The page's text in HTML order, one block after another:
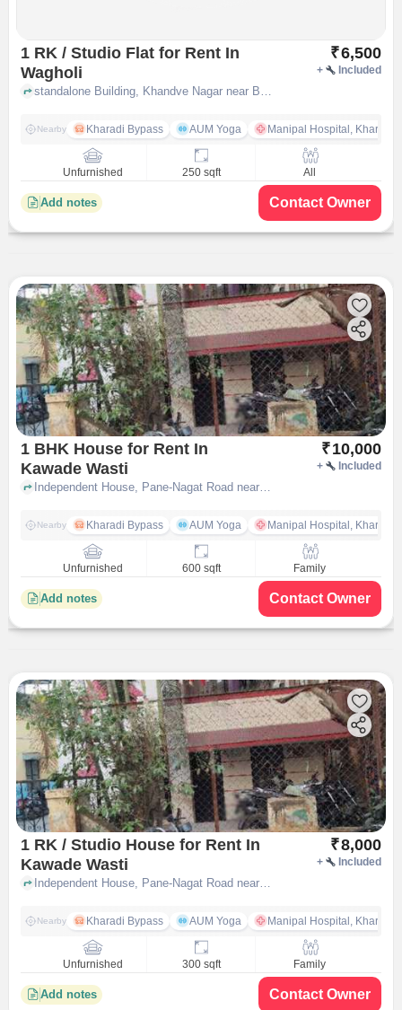
1 RK / Studio Flat for Rent In
Wagholi
₹6,500
+ Included
standalone Building, Khandve Nagar near Balaji Homes, Wagholi, pune
Nearby Kharadi Bypass AUM Yoga Manipal Hospital, Kharadi
Unfurnished 250 sqft All
Add notes Contact Owner
1 BHK House for Rent In
Kawade Wasti
₹10,000
+ Included
Independent House, Pane-Nagat Road near Shree Ganesh Mandir, Kawade Wasti, pune
Nearby Kharadi Bypass AUM Yoga Manipal Hospital, Kharadi
Unfurnished 600 sqft Family
Add notes Contact Owner
1 RK / Studio House for Rent In
Kawade Wasti
₹8,000
+ Included
Independent House, Pane-Nagat Road near Shree Ganesh Mandir, Kawade Wasti, pune
Nearby Kharadi Bypass AUM Yoga Manipal Hospital, Kharadi
Unfurnished 300 sqft Family
Add notes Contact Owner